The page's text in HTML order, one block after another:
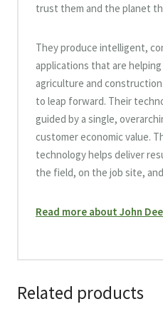
trust them and the planet
They produce intelligent,
applications that are
agriculture and
to leap forward. Their
guided by a single,
customer economic value.
technology helps deliver
the field, on the job site,
Read more about John
Related products